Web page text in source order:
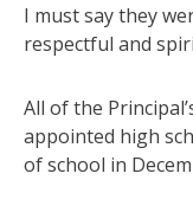
I must say they
respectful and
All of the
appointed high
of school in